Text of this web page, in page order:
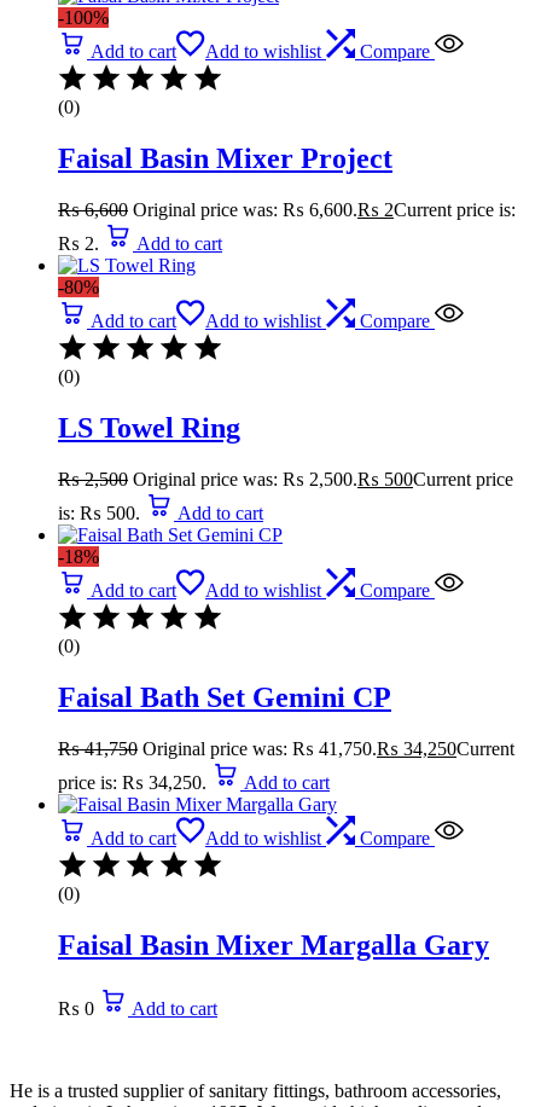
-100%
Add to cart
Add to wishlist Compare
(0)
Faisal Basin Mixer Project
₨6,600 Original price was: ₨ 6,600.₨ 2Current price is:
₨ 2.
Add to cart
-80%
Add to cart
Add to wishlist Compare
(0)
LS Towel Ring
₨2,500 Original price was: ₨ 2,500.₨ 500Current price
is: ₨ 500.
Add to cart
-18%
Add to cart
Add to wishlist Compare
(0)
Faisal Bath Set Gemini CP
₨41,750 Original price was: ₨ 41,750.₨ 34,250Current
price is: ₨ 34,250.
Add to cart
Add to cart Add to wishlist Compare
(0)
Faisal Basin Mixer Margalla Gary
₨ 0 Add to cart
He is a trusted supplier of sanitary fittings, bathroom accessories,